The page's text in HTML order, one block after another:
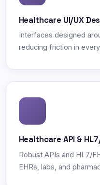
Healthcare UI/UX
Interfaces designed
reducing friction in
Healthcare API &
Robust APIs and HL7/
EHRs, labs, and